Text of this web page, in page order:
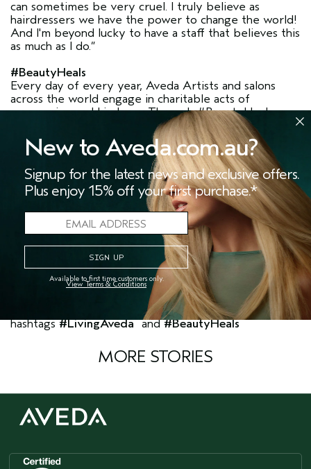
can sometimes be very cruel. I truly believe as
hairdressers we have the power to change the world!
And I'm beyond lucky to have a staff that believes this
as much as I do.”
#BeautyHeals
Every day of every year, Aveda Artists and salons
across the world engage in charitable acts of
compassion and kindness. Through #BeautyHeals we
are celebrating the people behind these stories, and
invite you to search this hashtag for these inspiring
stories.
If you are an Aveda Artist and have your own
volunteering story to share, please do so using
#BeautyHeals. By sharing and celebrating these
stories we are paving the way for others to also give
back— because passion begets passion.
SPREAD THE WORD, BE A PART OF THE
Share this story using the
hashtags#LivingAveda and#BeautyHeals
MORE STORIES
New to Aveda.com.au?
Signup for the latest news and exclusive offers.
Plus enjoy 15% off your first purchase.*
Available to first time customers only.
View Terms & Conditions